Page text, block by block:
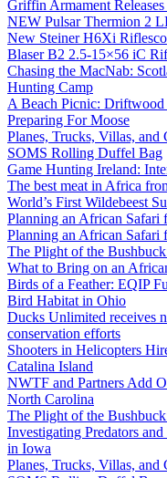
Griffin Armament
NEW Pulsar Thermion 2
New Steiner H6Xi
Blaser B2 2.5-15×56 iC
Chasing the MacNab:
Hunting Camp
A Beach Picnic:
Preparing For Moose
Planes, Trucks, Villas, and
SOMS Rolling Duffel Bag
Game Hunting Ireland:
The best meat in Africa
World’s First Wildebeest
Planning an African
Planning an African
The Plight of the
What to Bring on an
Birds of a Feather: EQIP
Bird Habitat in Ohio
Ducks Unlimited receives
conservation efforts
Shooters in Helicopters
Catalina Island
NWTF and Partners Add
North Carolina
The Plight of the
Investigating Predators
in Iowa
Planes, Trucks, Villas, and